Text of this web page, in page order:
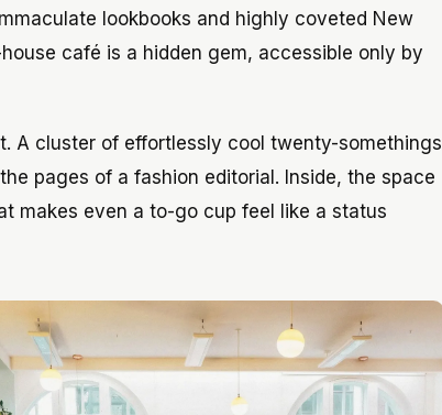
lookbooks and highly coveted New
café is a hidden gem, accessible only by
A cluster of effortlessly cool twenty-somethings
pages of a fashion editorial. Inside, the space
makes even a to-go cup feel like a status